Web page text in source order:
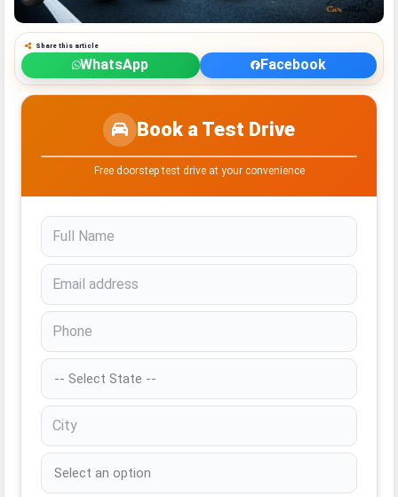
Share this article
WhatsApp Facebook
Book a Test Drive
Free doorstep test drive at your convenience